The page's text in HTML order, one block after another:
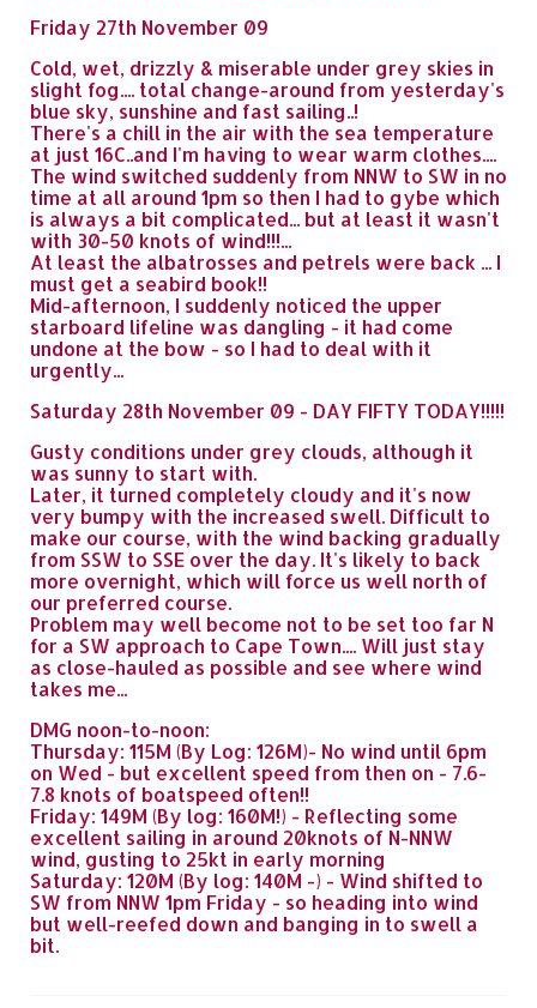
Friday 27th November 09
Cold, wet, drizzly & miserable under grey skies in
slight fog.... total change-around from yesterday's
blue sky, sunshine and fast sailing..!
There's a chill in the air with the sea temperature
at just 16C..and I'm having to wear warm clothes....
The wind switched suddenly from NNW to SW in no
time at all around 1pm so then I had to gybe which
is always a bit complicated... but at least it wasn't
with 30-50 knots of wind!!!...
At least the albatrosses and petrels were back ... I
must get a seabird book!!
Mid-afternoon, I suddenly noticed the upper
starboard lifeline was dangling - it had come
undone at the bow - so I had to deal with it
urgently...
Saturday 28th November 09 - DAY FIFTY TODAY!!!!!
Gusty conditions under grey clouds, although it
was sunny to start with.
Later, it turned completely cloudy and it's now
very bumpy with the increased swell. Difficult to
make our course, with the wind backing gradually
from SSW to SSE over the day. It's likely to back
more overnight, which will force us well north of
our preferred course.
Problem may well become not to be set too far N
for a SW approach to Cape Town.... Will just stay
as close-hauled as possible and see where wind
takes me...
DMG noon-to-noon:
Thursday: 115M (By Log: 126M)- No wind until 6pm
on Wed - but excellent speed from then on - 7.6-
7.8 knots of boatspeed often!!
Friday: 149M (By log: 160M!) - Reflecting some
excellent sailing in around 20knots of N-NNW
wind, gusting to 25kt in early morning
Saturday: 120M (By log: 140M -) - Wind shifted to
SW from NNW 1pm Friday - so heading into wind
but well-reefed down and banging in to swell a
bit.